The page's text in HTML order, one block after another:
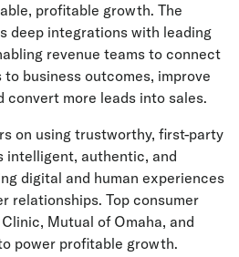
profitable growth. The
deep integrations with leading
revenue teams to connect
business outcomes, improve
convert more leads into sales.
on using trustworthy, first-party
intelligent, authentic, and
digital and human experiences
relationships. Top consumer
Mutual of Omaha, and
power profitable growth.